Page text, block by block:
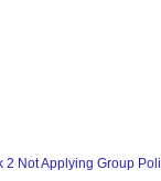
2 Not Applying Group